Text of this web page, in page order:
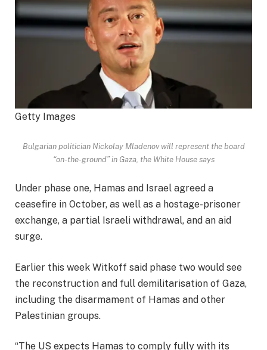
Getty Images
Bulgarian politician Nickolay Mladenov will represent the board
“on-the-ground” in Gaza, the White House says
Under phase one, Hamas and Israel agreed a
ceasefire in October, as well as a hostage-prisoner
exchange, a partial Israeli withdrawal, and an aid
surge.
Earlier this week Witkoff said phase two would see
the reconstruction and full demilitarisation of Gaza,
including the disarmament of Hamas and other
Palestinian groups.
“The US expects Hamas to comply fully with its